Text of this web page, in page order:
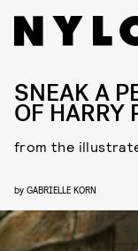
SNEAK A
OF HARRY
from the
by GABRIELLE KORN